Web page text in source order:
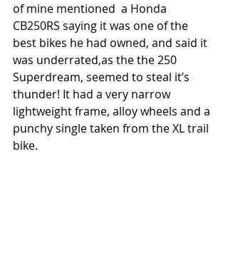
of mine mentioned  a Honda
CB250RS saying it was one of the
best bikes he had owned, and said it
was underrated,as the the 250
Superdream, seemed to steal it’s
thunder! It had a very narrow
lightweight frame, alloy wheels and a
punchy single taken from the XL trail
bike.